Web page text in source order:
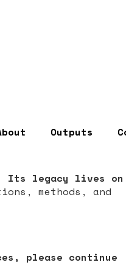
Outputs
Its legacy lives on
methods, and
please continue